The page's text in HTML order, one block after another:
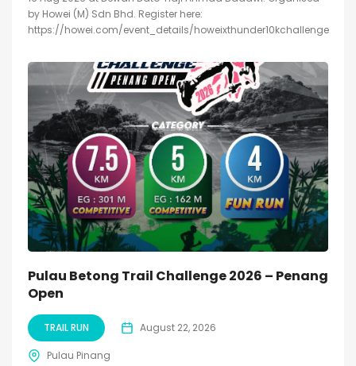
by Howei (M) Sdn Bhd. Register here:
https://howei.com/event_details/howeixthunder10kchallenge
Pulau Betong Trail Challenge 2026 – Penang
Open
TRAIL RUN August 22, 2026
Pulau Pinang